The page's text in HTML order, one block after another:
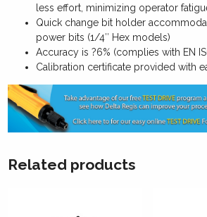
less effort, minimizing operator
Quick change bit holder
power bits (1/4″ Hex models)
Accuracy is ?6% (complies with EN
Calibration certificate provided with
Related products